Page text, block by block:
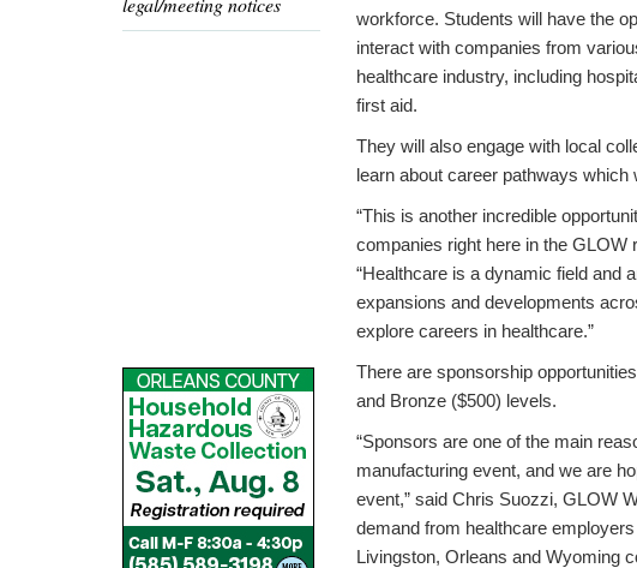
workforce. Students will have the
interact with companies from
healthcare industry, including
first aid.
They will also engage with local
learn about career pathways
“This is another incredible
companies right here in the GLOW
“Healthcare is a dynamic field and
expansions and developments
explore careers in healthcare.”
There are sponsorship
and Bronze ($500) levels.
“Sponsors are one of the main
manufacturing event, and we are
event,” said Chris Suozzi, GLOW
demand from healthcare
Livingston, Orleans and Wyoming